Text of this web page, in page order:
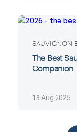
SAUVIGNON
The Best
Companion
19 Aug 2025